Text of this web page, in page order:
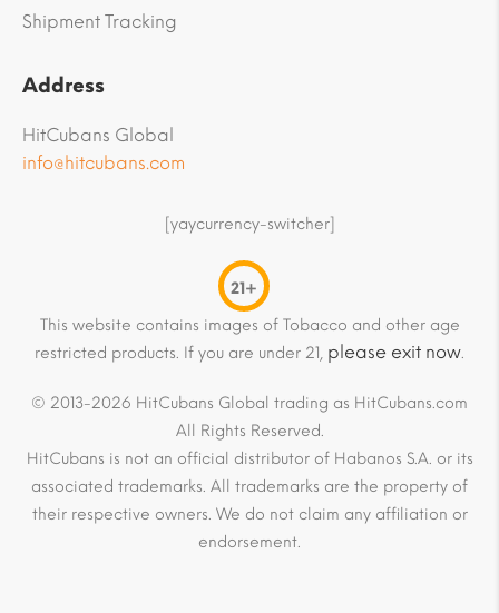
Shipment Tracking
Address
HitCubans Global
info@hitcubans.com
[yaycurrency-switcher]
21+
This website contains images of Tobacco and other age
restricted products. If you are under 21, please exit now.
© 2013-2026 HitCubans Global trading as HitCubans.com
All Rights Reserved.
HitCubans is not an official distributor of Habanos S.A. or its
associated trademarks. All trademarks are the property of
their respective owners. We do not claim any affiliation or
endorsement.